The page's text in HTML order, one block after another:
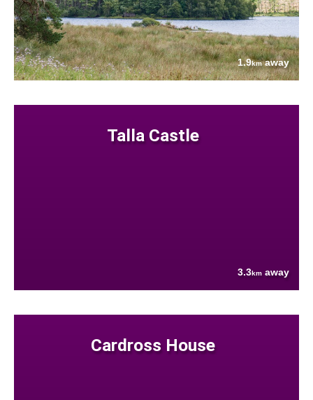
1.9kmaway
Talla Castle
3.3km away
Cardross House